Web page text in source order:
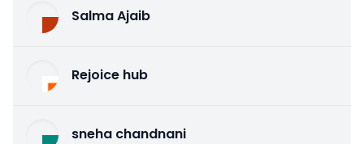
Salma Ajaib
Rejoice hub
sneha chandnani